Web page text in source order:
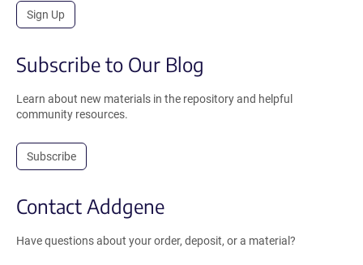
Sign Up
Subscribe to Our Blog
Learn about new materials in the repository and helpful
community resources.
Subscribe
Contact Addgene
Have questions about your order, deposit, or a material?